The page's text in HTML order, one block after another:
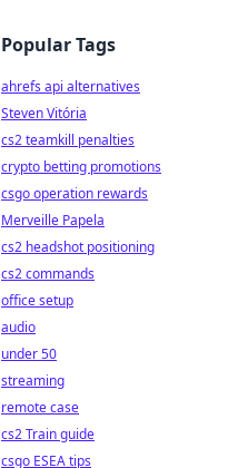
Popular Tags
ahrefs api alternatives
Steven Vitória
cs2 teamkill penalties
crypto betting promotions
csgo operation rewards
Merveille Papela
cs2 headshot positioning
cs2 commands
office setup
audio
under 50
streaming
remote case
cs2 Train guide
csgo ESEA tips